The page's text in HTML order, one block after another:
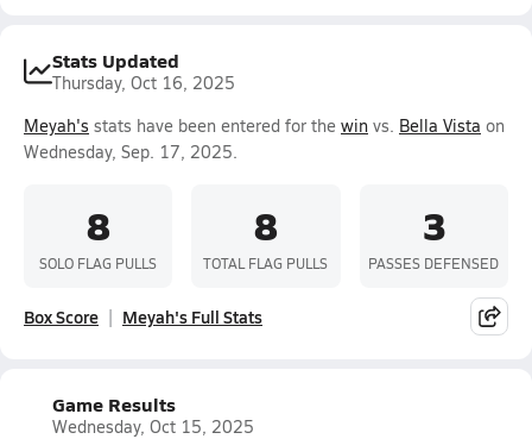
Stats Updated
Thursday, Oct 16, 2025
Meyah's stats have been entered for the win vs. Bella Vista on
Wednesday, Sep. 17, 2025.
8
SOLO FLAG PULLS
8
TOTAL FLAG PULLS
3
PASSES DEFENSED
Box Score Meyah's Full Stats
Game Results
Wednesday, Oct 15, 2025